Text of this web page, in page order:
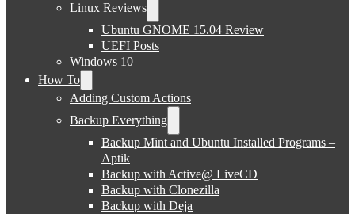
Linux Reviews
Ubuntu GNOME 15.04 Review
UEFI Posts
Windows 10
How To
Adding Custom Actions
Backup Everything
Backup Mint and Ubuntu Installed Programs –
Aptik
Backup with Active@ LiveCD
Backup with Clonezilla
Backup with Deja